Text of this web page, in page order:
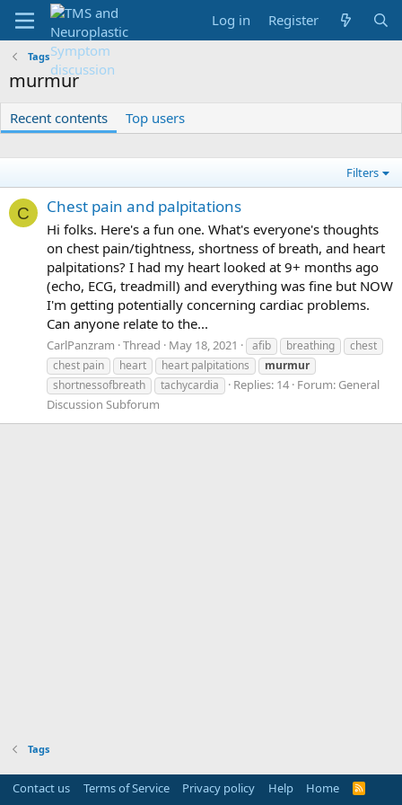
Log in Register
Tags
murmur
Recent contents Top users
Filters
C Chest pain and palpitations
Hi folks. Here's a fun one. What's everyone's thoughts
on chest pain/tightness, shortness of breath, and heart
palpitations? I had my heart looked at 9+ months ago
(echo, ECG, treadmill) and everything was fine but NOW
I'm getting potentially concerning cardiac problems.
Can anyone relate to the...
CarlPanzram Thread May 18, 2021 afib breathing
chest
chest pain
heart heart palpitations
murmur
shortnessofbreath
tachycardia Replies: 14 Forum: General
Discussion Subforum
Tags
Contact us Terms of Service Privacy policy Help Home
R